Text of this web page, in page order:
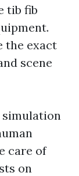
tib fib
the exact
scene
simulation
care of
on